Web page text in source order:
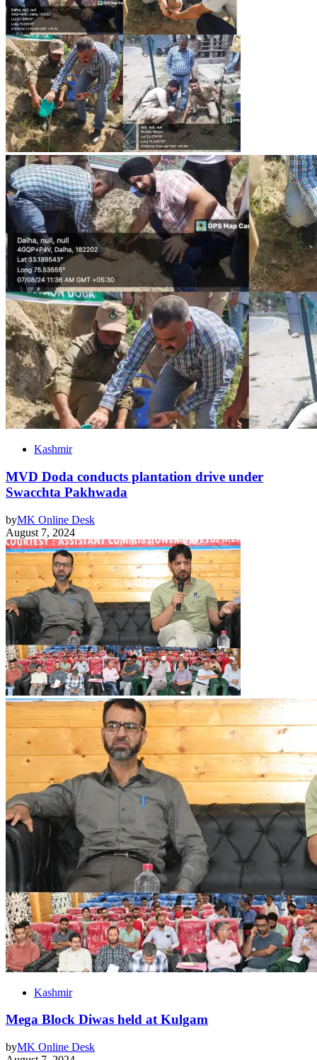
Kashmir
MVD Doda conducts plantation drive under
Swacchta Pakhwada
byMK Online Desk
August 7, 2024
Kashmir
Mega Block Diwas held at Kulgam
byMK Online Desk